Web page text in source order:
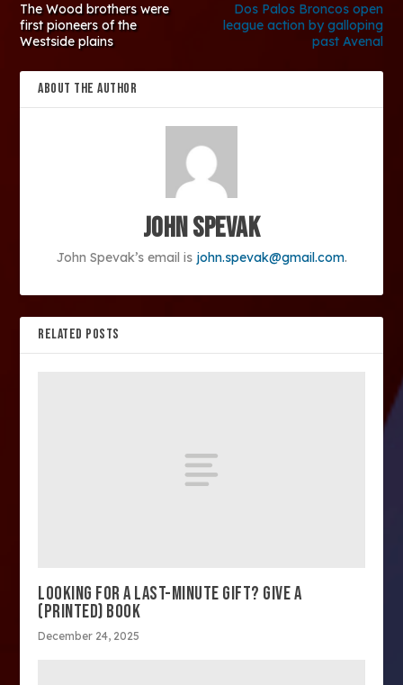
The Wood brothers were
first pioneers of the
Westside plains
Dos Palos Broncos open
league action by galloping
past Avenal
ABOUT THE AUTHOR
John Spevak
John Spevak’s email is john.spevak@gmail.com.
RELATED POSTS
LOOKING FOR A LAST-MINUTE GIFT? GIVE A
(PRINTED) BOOK
December 24, 2025